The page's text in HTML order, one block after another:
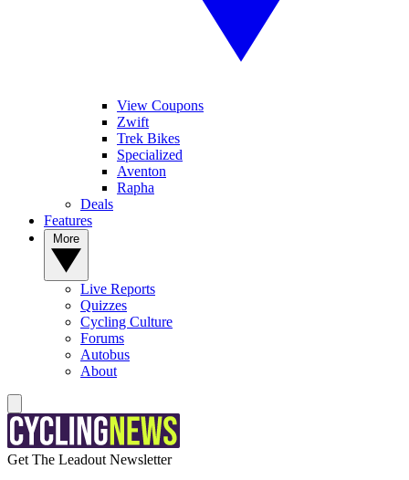
View Coupons
Zwift
Trek Bikes
Specialized
Aventon
Rapha
Deals
Features
Live Reports
Quizzes
Cycling Culture
Forums
Autobus
About
Get The Leadout Newsletter